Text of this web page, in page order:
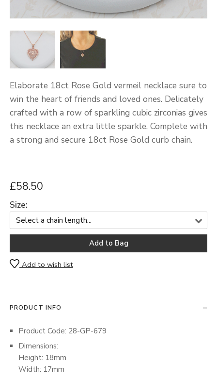
Elaborate 18ct Rose Gold vermeil necklace sure to
win the heart of friends and loved ones. Delicately
crafted with a row of sparkling cubic zirconias gives
this necklace an extra little sparkle. Complete with
a strong and secure 18ct Rose Gold curb chain.
£58.50
Size:
Add to wish list
PRODUCT INFO
Product Code: 28-GP-679
Dimensions:
Height: 18mm
Width: 17mm